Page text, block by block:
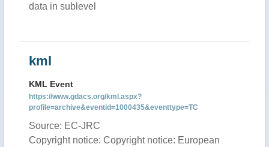
data in sublevel
kml
KML Event
https://www.gdacs.org/kml.aspx?
profile=archive&eventid=1000435&eventtype=TC
Source: EC-JRC
Copyright notice: Copyright notice: European